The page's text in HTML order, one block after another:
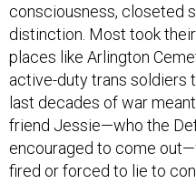
consciousness, closeted
distinction. Most took
places like Arlington
active-duty trans soldiers
last decades of war
friend Jessie—who the
encouraged to come
fired or forced to lie to